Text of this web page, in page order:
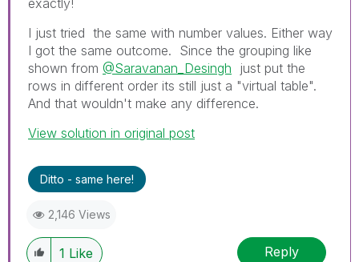
I just tried the same with number values. Either way
I got the same outcome. Since the grouping like
shown from @Saravanan_Desingh just put the
rows in different order its still just a "virtual table".
And that wouldn't make any difference.
View solution in original post
Ditto - same here!
2,146 Views
1 Like Reply